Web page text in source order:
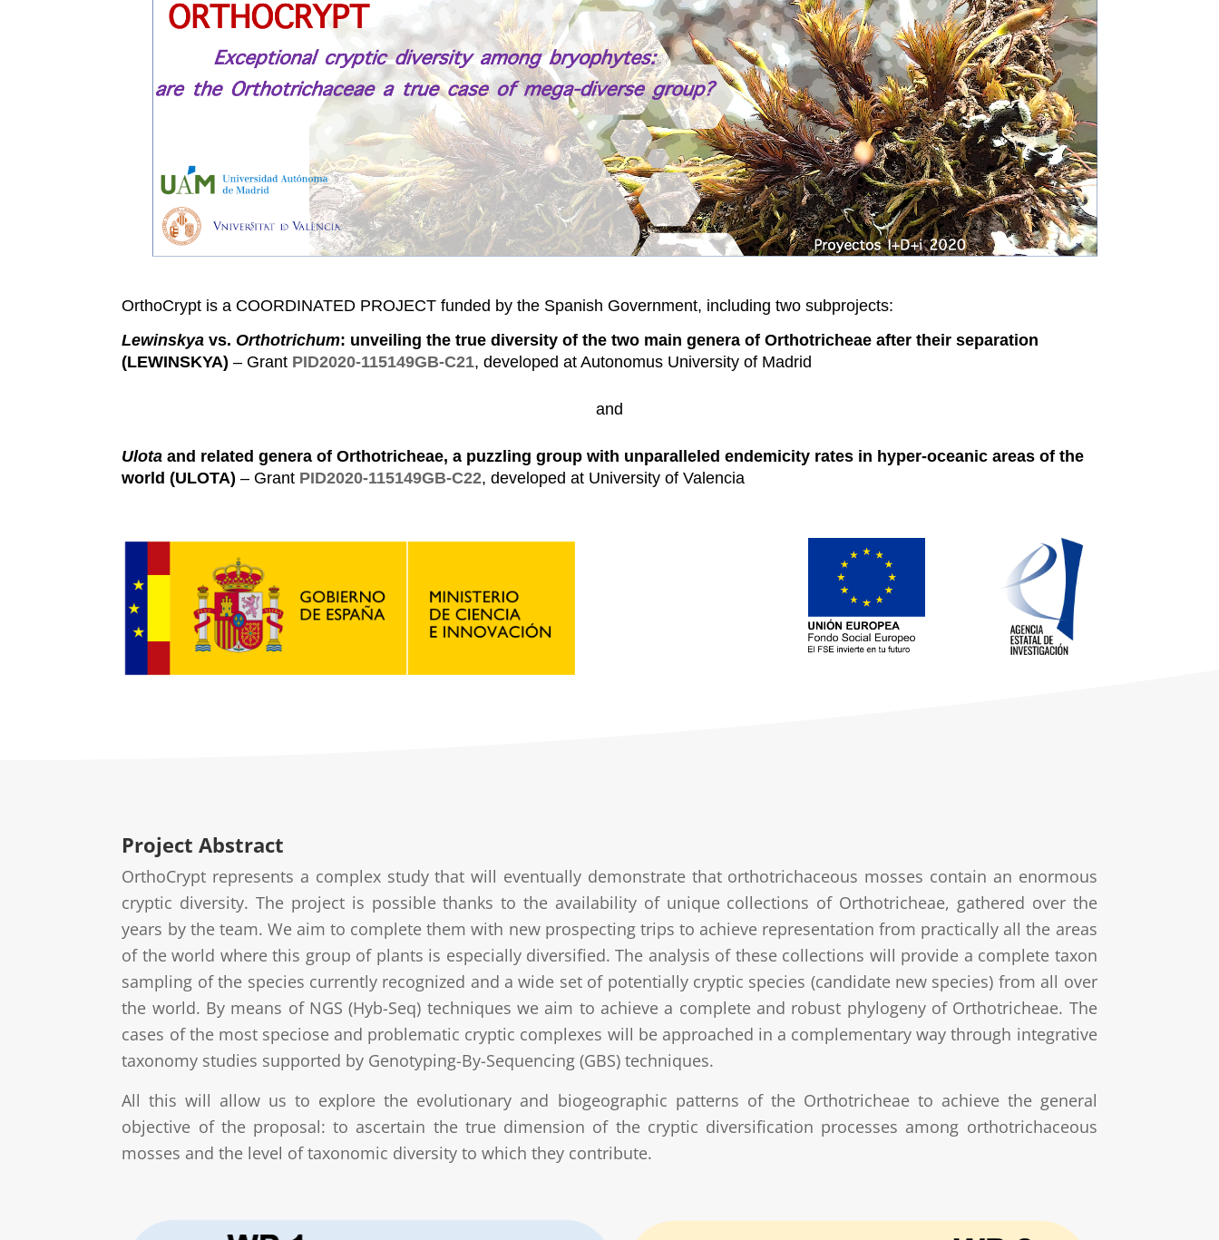
OrthoCrypt is a COORDINATED PROJECT funded by the Spanish Government, including two subprojects:
Lewinskya vs. Orthotrichum: unveiling the true diversity of the two main genera of Orthotricheae after their separation
(LEWINSKYA) – Grant PID2020-115149GB-C21, developed at Autonomus University of Madrid
and
Ulota and related genera of Orthotricheae, a puzzling group with unparalleled endemicity rates in hyper-oceanic areas of the
world (ULOTA) – Grant PID2020-115149GB-C22, developed at University of Valencia
Project Abstract
OrthoCrypt represents a complex study that will eventually demonstrate that orthotrichaceous mosses contain an enormous
cryptic diversity. The project is possible thanks to the availability of unique collections of Orthotricheae, gathered over the
years by the team. We aim to complete them with new prospecting trips to achieve representation from practically all the areas
of the world where this group of plants is especially diversified. The analysis of these collections will provide a complete taxon
sampling of the species currently recognized and a wide set of potentially cryptic species (candidate new species) from all over
the world. By means of NGS (Hyb-Seq) techniques we aim to achieve a complete and robust phylogeny of Orthotricheae. The
cases of the most speciose and problematic cryptic complexes will be approached in a complementary way through integrative
taxonomy studies supported by Genotyping-By-Sequencing (GBS) techniques.
All this will allow us to explore the evolutionary and biogeographic patterns of the Orthotricheae to achieve the general
objective of the proposal: to ascertain the true dimension of the cryptic diversification processes among orthotrichaceous
mosses and the level of taxonomic diversity to which they contribute.